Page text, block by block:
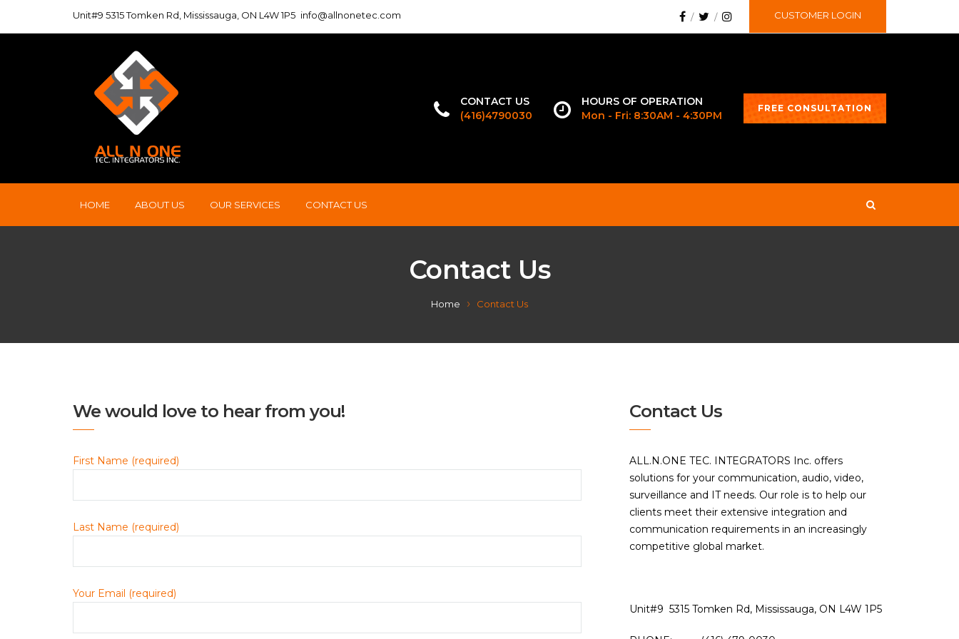
Unit#9 5315 Tomken Rd, Mississauga, ON L4W 1P5 info@allnonetec.com CUSTOMER LOGIN
CONTACT US
(416)4790030
HOURS OF OPERATION
Mon - Fri: 8:30AM - 4:30PM
FREE CONSULTATION
HOME ABOUT US OUR SERVICES CONTACT US
Contact Us
Home Contact Us
We would love to hear from you!
First Name (required)
Last Name (required)
Your Email (required)
Contact Us
ALL.N.ONE TEC. INTEGRATORS Inc. offers
solutions for your communication, audio, video,
surveillance and IT needs. Our role is to help our
clients meet their extensive integration and
communication requirements in an increasingly
competitive global market.
Unit#9 5315 Tomken Rd, Mississauga, ON L4W 1P5